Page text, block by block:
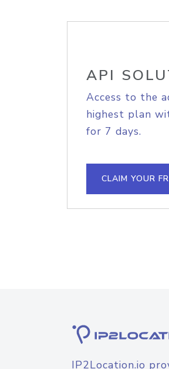
API
Access to the
highest plan
for 7 days.
CLAIM YOUR
IP2Location.io